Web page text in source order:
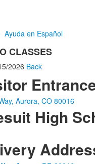
Ayuda en Español
CLASSES
2026 Back
Aurora, CO 80016
High